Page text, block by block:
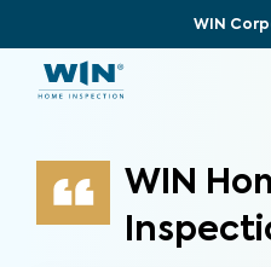
WIN
WIN